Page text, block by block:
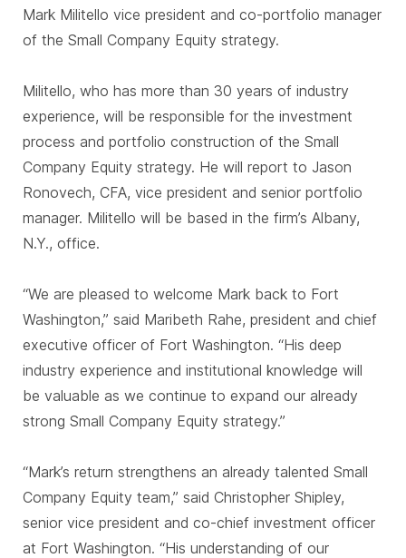
Mark Militello vice president and co-portfolio manager
of the Small Company Equity strategy.
Militello, who has more than 30 years of industry
experience, will be responsible for the investment
process and portfolio construction of the Small
Company Equity strategy. He will report to Jason
Ronovech, CFA, vice president and senior portfolio
manager. Militello will be based in the firm’s Albany,
N.Y., office.
“We are pleased to welcome Mark back to Fort
Washington,” said Maribeth Rahe, president and chief
executive officer of Fort Washington. “His deep
industry experience and institutional knowledge will
be valuable as we continue to expand our already
strong Small Company Equity strategy.”
“Mark’s return strengthens an already talented Small
Company Equity team,” said Christopher Shipley,
senior vice president and co-chief investment officer
at Fort Washington. “His understanding of our